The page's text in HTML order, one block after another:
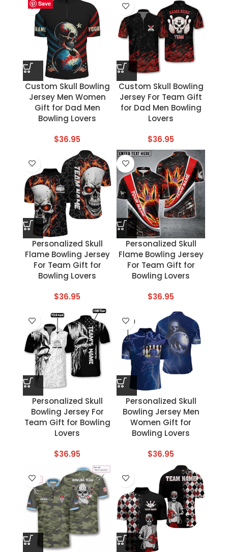
Save
Custom Skull Bowling
Jersey Men Women
Gift for Dad Men
Bowling Lovers
$36.95
Save
Custom Skull Bowling
Jersey For Team Gift
for Dad Men Bowling
Lovers
$36.95
Save
Personalized Skull
Flame Bowling Jersey
For Team Gift for
Bowling Lovers
$36.95
Save
Personalized Skull
Flame Bowling Jersey
For Team Gift for
Bowling Lovers
$36.95
Save
Personalized Skull
Bowling Jersey For
Team Gift for Bowling
Lovers
$36.95
Save
Personalized Skull
Bowling Jersey Men
Women Gift for
Bowling Lovers
$36.95
Save
Save